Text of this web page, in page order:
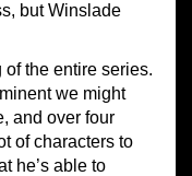
but Winslade
the entire series.
we might
and over four
of characters to
he’s able to